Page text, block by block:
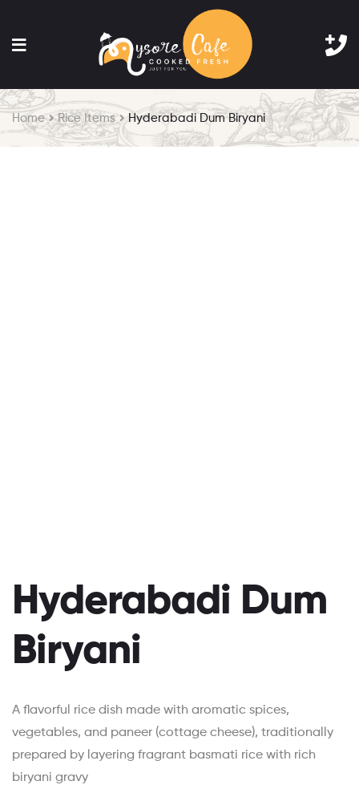
Home Rice Items Hyderabadi Dum Biryani
Hyderabadi Dum
Biryani
A flavorful rice dish made with aromatic spices,
vegetables, and paneer (cottage cheese), traditionally
prepared by layering fragrant basmati rice with rich
biryani gravy